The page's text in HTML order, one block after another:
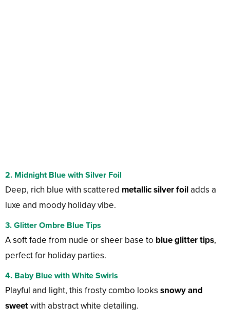
2. Midnight Blue with Silver Foil
Deep, rich blue with scattered metallic silver foiladds a
luxe and moody holiday vibe.
3. Glitter Ombre Blue Tips
A soft fade from nude or sheer base to blue glitter tips,
perfect for holiday parties.
4. Baby Blue with White Swirls
Playful and light, this frosty combo looks snowy and
sweetwith abstract white detailing.